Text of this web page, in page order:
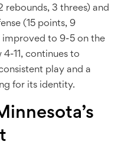
rebounds, 3 threes) and
(15 points, 9
improved to 9-5 on the
4-11, continues to
play and a
for its identity.